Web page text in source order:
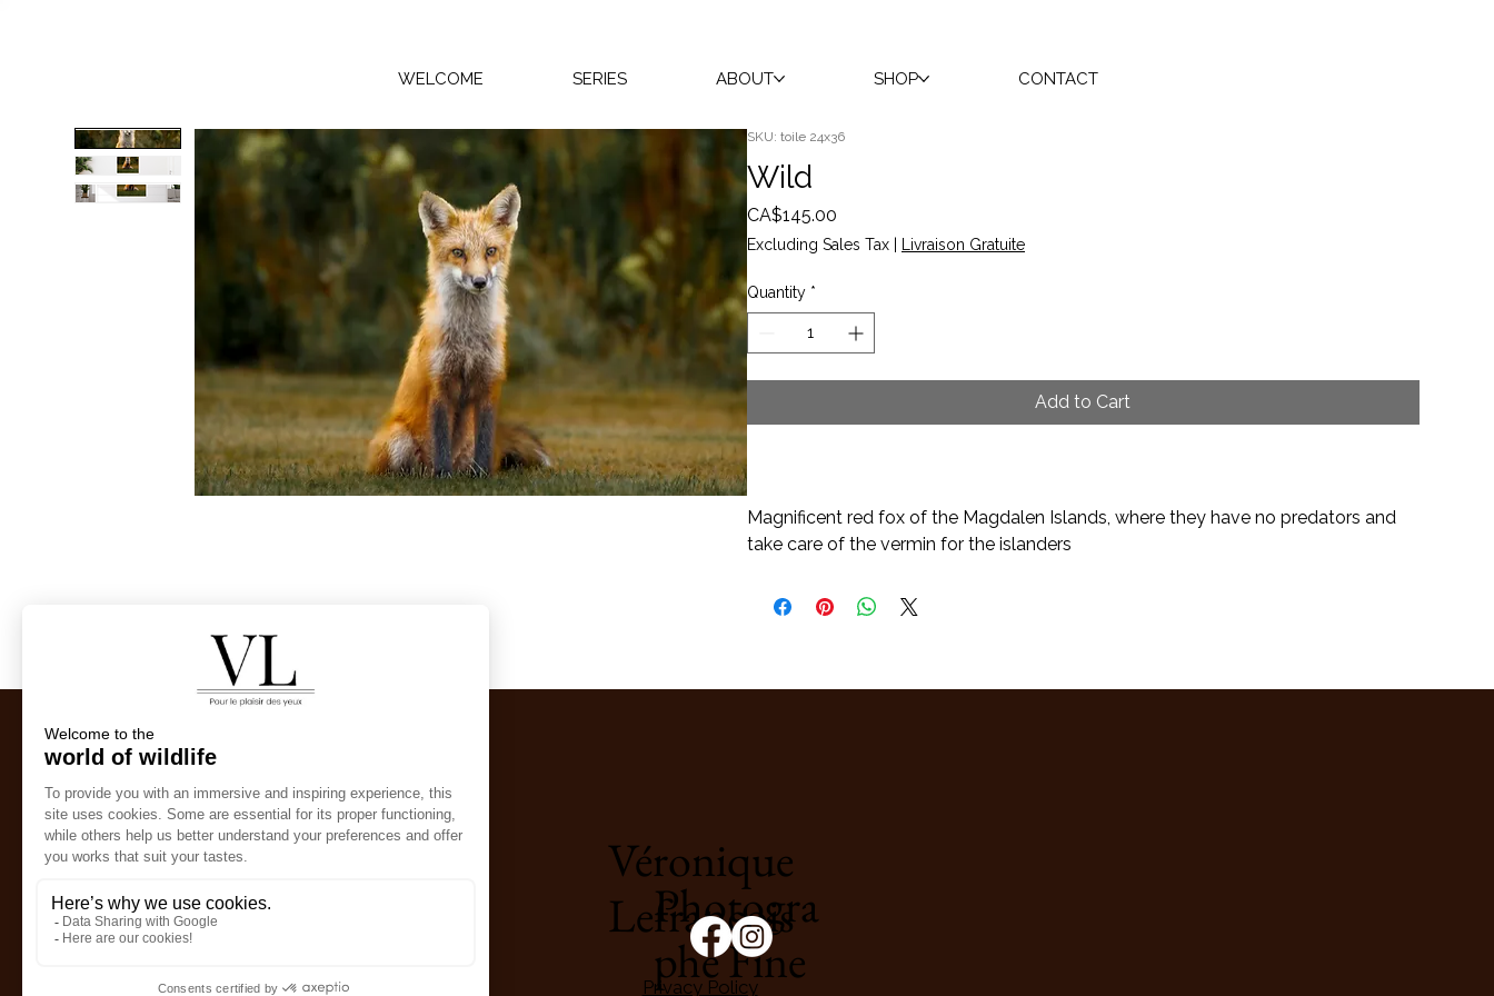
WELCOME SERIES ABOUT SHOP CONTACT
SKU: toile 24x36
Wild
CA$145.00
Excluding Sales Tax Livraison Gratuite
Quantity *
Add to Cart
Magnificent red fox of the Magdalen Islands, where they have no predators and
take care of the vermin for the islanders
Véronique
Lefrançois
Photogra
phe Fine
Privacy Policy